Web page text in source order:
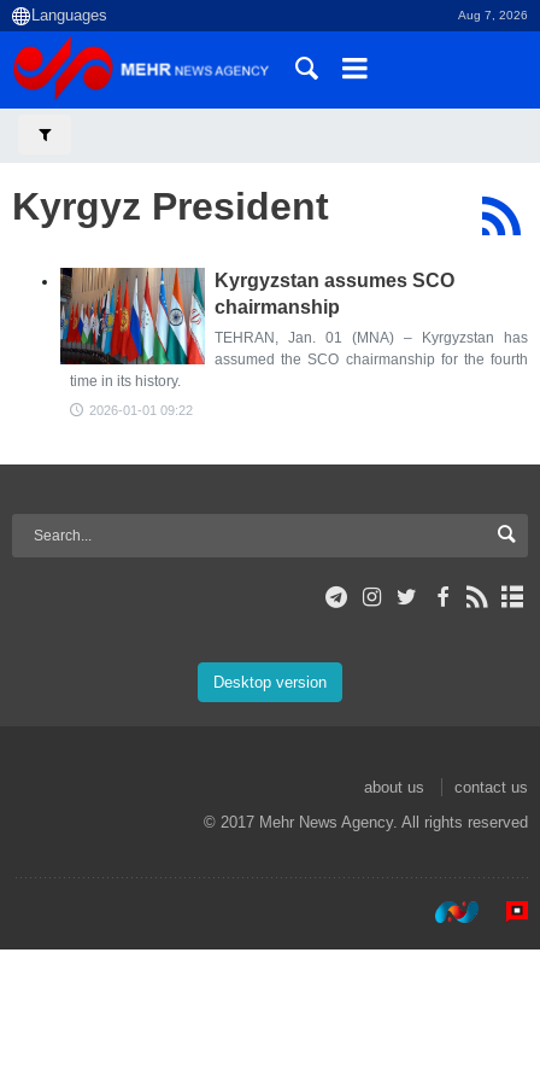
Aug 7, 2026
Kyrgyz President
Kyrgyzstan assumes SCO
chairmanship
TEHRAN, Jan. 01 (MNA) – Kyrgyzstan has
assumed the SCO chairmanship for the fourth
time in its history.
2026-01-01 09:22
Desktop version
about us
contact us
© 2017 Mehr News Agency. All rights reserved